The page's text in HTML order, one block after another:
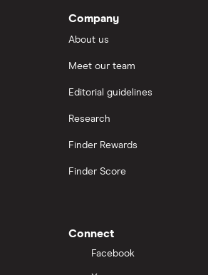
Company
About us
Meet our team
Editorial guidelines
Research
Finder Rewards
Finder Score
Connect
Facebook